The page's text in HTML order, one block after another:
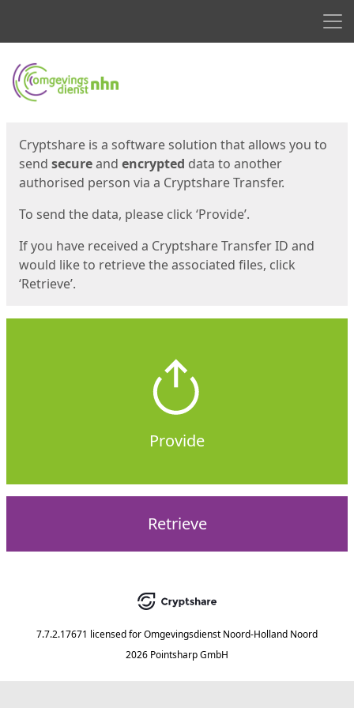
Start
Cryptshare is a software solution that allows you to
send secureand encrypted data to another
authorised person via a Cryptshare Transfer.
To send the data, please click ‘Provide’.
If you have received a Cryptshare Transfer ID and
would like to retrieve the associated files, click
‘Retrieve’.
Provide
Retrieve
7.7.2.17671 licensed forOmgevingsdienst Noord-Holland Noord
2026 Pointsharp GmbH